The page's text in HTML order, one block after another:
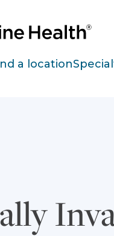
a location